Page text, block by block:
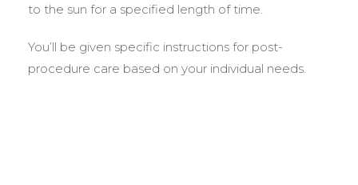
to the sun for a specified length of time.
You’ll be given specific instructions for post-
procedure care based on your individual needs.